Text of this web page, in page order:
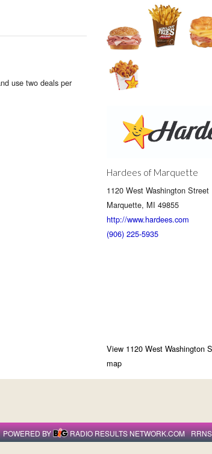
use two deals per
Hardees of Marquette
1120 West Washington Street
Marquette, MI 49855
http://www.hardees.com
(906) 225-5935
View 1120 West Washington
map
POWERED BY RADIO RESULTS NETWORK.COM